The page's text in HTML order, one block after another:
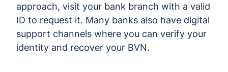
approach, visit your bank branch with a valid
ID to request it. Many banks also have digital
support channels where you can verify your
identity and recover your BVN.